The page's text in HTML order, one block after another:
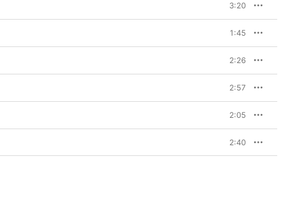
3:20
1:45
2:26
2:57
2:05
2:40